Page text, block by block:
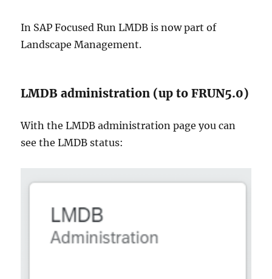
In SAP Focused Run LMDB is now part of
Landscape Management.
LMDB administration (up to FRUN5.0)
With the LMDB administration page you can
see the LMDB status: